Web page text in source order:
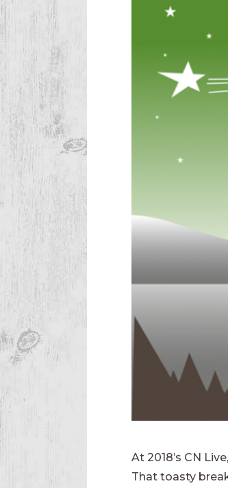
At 2018’s CN
That toasty